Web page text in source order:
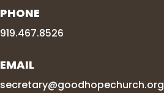
PHONE
919.467.8526
EMAIL
secretary@goodhopechurch.org